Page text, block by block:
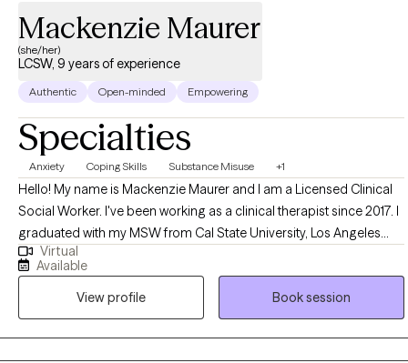
Mackenzie Maurer
(she/her)
LCSW, 9 years of experience
Authentic Open-minded Empowering
Specialties
Anxiety Coping Skills Substance Misuse +1
Hello! My name is Mackenzie Maurer and I am a Licensed Clinical
Social Worker. I've been working as a clinical therapist since 2017. I
graduated with my MSW from Cal State University, Los Angeles
and became licensed in 2021. I became a social worker because it
aligned well with my belief in social justice and working as a
therapist has only strengthened this belief. I am lucky to really love
what I do and I feel honored to get to witness my clients' growth in
the therapeutic process.
Virtual
Available
View profile
Book session